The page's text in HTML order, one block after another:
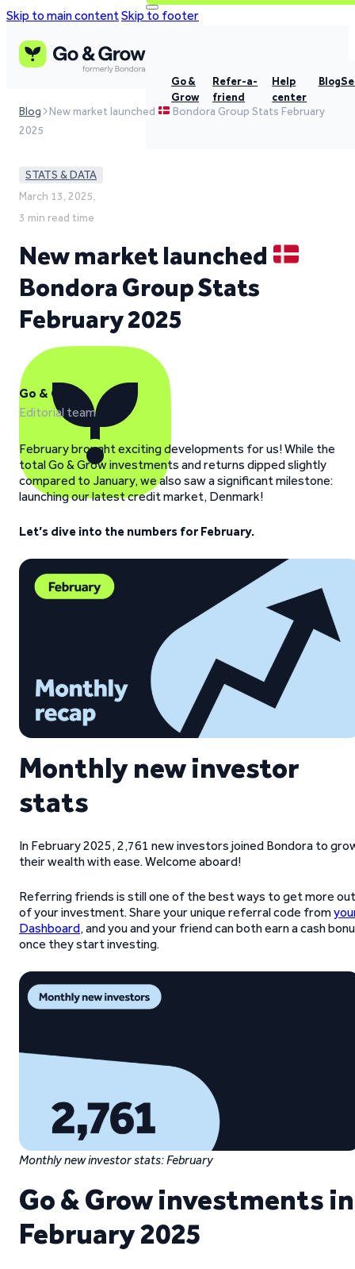
Skip to main contentSkip to footer
Go &
Grow
Refer-a-
friend
Help
center
Blog
Blog New market launched
Bondora Group Stats February
2025
STATS & DATA
March 13, 2025,
3 min read time
New market launched
Bondora Group Stats
February 2025
Go & Grow
Editorial team
February brought exciting developments for us! While the
total Go & Grow investments and returns dipped slightly
compared to January, we also saw a significant milestone:
launching our latest credit market, Denmark!
Let’s dive into the numbers for February.
Monthly new investor
stats
In February 2025, 2,761 new investors joined Bondora to
their wealth with ease. Welcome aboard!
Referring friends is still one of the best ways to get more out
of your investment. Share your unique referral code from
Dashboard, and you and your friend can both earn a cash
once they start investing.
Monthly new investor stats: February
Go & Grow investments in
February 2025